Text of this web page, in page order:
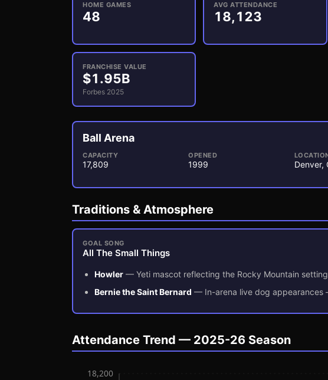
HOME GAMES
48
AVG ATTENDANCE
18,123
FRANCHISE VALUE
$1.95B
Forbes 2025
Ball Arena
CAPACITY
17,809
OPENED
1999 Denver,
Traditions & Atmosphere
GOAL SONG
All The Small Things
Howler — Yeti mascot reflecting the Rocky Mountain setting
Bernie the Saint Bernard — In-arena live dog
Attendance Trend — 2025-26 Season
18,200